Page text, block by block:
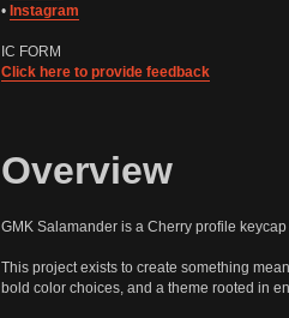
• Instagram
IC FORM
Click here to provide feedback
Overview
GMK Salamander is a Cherry profile
This project exists to create something
bold color choices, and a theme rooted in